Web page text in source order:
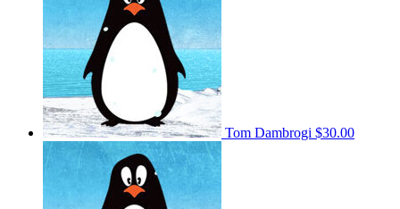
Tom Dambrogi $30.00